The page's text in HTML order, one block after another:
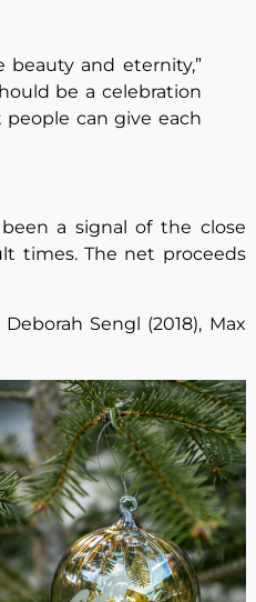
beauty and eternity,”
be a celebration
can give each
a signal of the close
times. The net proceeds
Sengl (2018), Max